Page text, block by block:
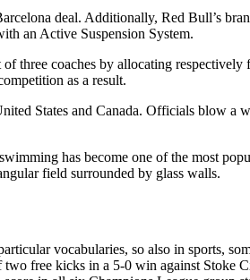
deal. Additionally, Red Bull’s
an Active Suspension System.
three coaches by allocating
as a result.
States and Canada. Officials blow a
has become one of the most
field surrounded by glass walls.
vocabularies, so also in sports,
free kicks in a 5-0 win against Stoke